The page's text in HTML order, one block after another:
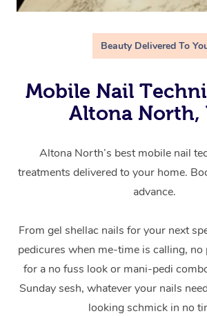
Beauty Delivered To
Mobile Nail
Altona North,
Altona North’s best mobile nail
treatments delivered to your home.
advance.
From gel shellac nails for your next
pedicures when me-time is calling, no
for a no fuss look or mani-pedi
Sunday sesh, whatever your nails
looking schmick in no